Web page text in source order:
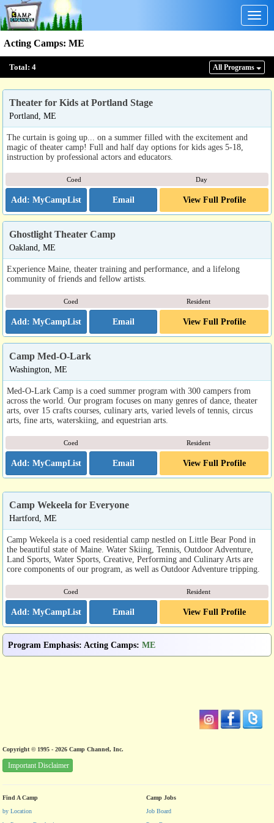
Acting Camps: ME
Total: 4 All Programs
Theater for Kids at Portland Stage
Portland, ME
The curtain is going up... on a summer filled with the excitement and
magic of theater camp! Full and half day options for kids ages 5-18,
instruction by professional actors and educators.
Coed Day
Email View Full Profile
Ghostlight Theater Camp
Oakland, ME
Experience Maine, theater training and performance, and a lifelong
community of friends and fellow artists.
Coed Resident
Email View Full Profile
Camp Med-O-Lark
Washington, ME
Med-O-Lark Camp is a coed summer program with 300 campers from
across the world. Our program focuses on many genres of dance, theater
arts, over 15 crafts courses, culinary arts, varied levels of tennis, circus
arts, fine arts, waterskiing, and equestrian arts.
Coed Resident
Email View Full Profile
Camp Wekeela for Everyone
Hartford, ME
Camp Wekeela is a coed residential camp nestled on Little Bear Pond in
the beautiful state of Maine. Water Skiing, Tennis, Outdoor Adventure,
Land Sports, Water Sports, Creative, Performing and Culinary Arts are
core components of our program, as well as Outdoor Adventure tripping.
Coed Resident
Email View Full Profile
Program Emphasis: Acting Camps: ME
Copyright © 1995 - 2026 Camp Channel, Inc.
Important Disclaimer
Find A Camp
by Location
Camp Jobs
Job Board